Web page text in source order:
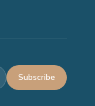
Subscribe